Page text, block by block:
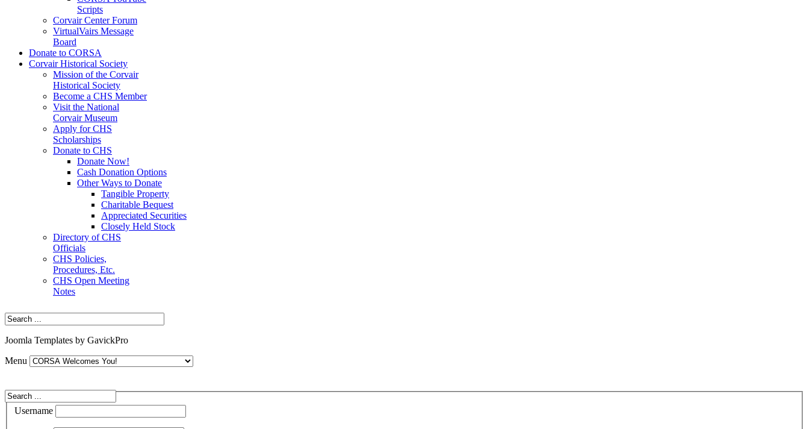
Scripts
Corvair Center Forum
VirtualVairs Message
Board
Donate to CORSA
Corvair Historical Society
Mission of the Corvair
Historical Society
Become a CHS Member
Visit the National
Corvair Museum
Apply for CHS
Scholarships
Donate to CHS
Donate Now!
Cash Donation Options
Other Ways to Donate
Tangible Property
Charitable Bequest
Appreciated Securities
Closely Held Stock
Directory of CHS
Officials
CHS Policies,
Procedures, Etc.
CHS Open Meeting
Notes
Joomla Templates by GavickPro
Menu
Username